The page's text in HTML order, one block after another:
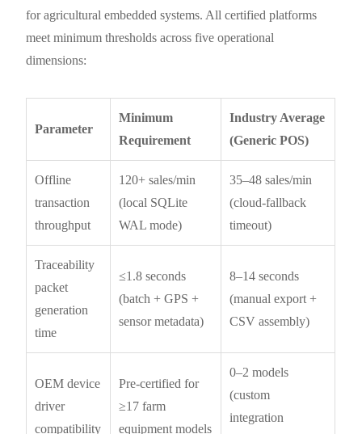
for agricultural embedded systems. All certified platforms
meet minimum thresholds across five operational
dimensions:
Parameter
Minimum
Requirement
Industry Average
(Generic POS)
Offline
transaction
throughput
120+ sales/min
(local SQLite
WAL mode)
35–48 sales/min
(cloud-fallback
timeout)
Traceability
packet
generation
time
≤1.8 seconds
(batch + GPS +
sensor metadata)
8–14 seconds
(manual export +
CSV assembly)
OEM device
driver
compatibility
Pre-certified for
≥17 farm
equipment models
0–2 models
(custom
integration